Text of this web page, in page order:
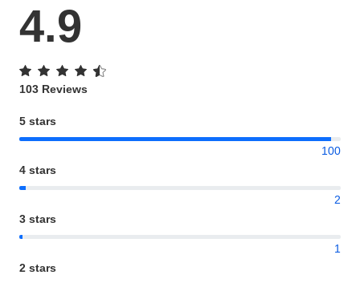
4.9
103 Reviews
5 stars
100
4 stars
2
3 stars
1
2 stars